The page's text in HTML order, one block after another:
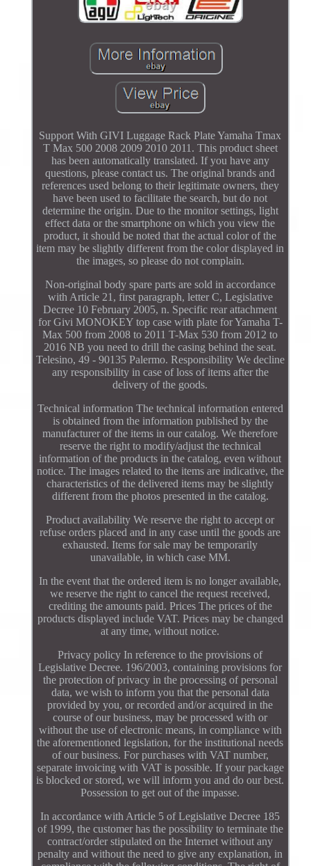
Support With GIVI Luggage Rack Plate Yamaha Tmax
T Max 500 2008 2009 2010 2011. This product sheet
has been automatically translated. If you have any
questions, please contact us. The original brands and
references used belong to their legitimate owners, they
have been used to facilitate the search, but do not
determine the origin. Due to the monitor settings, light
effect data or the smartphone on which you view the
product, it should be noted that the actual color of the
item may be slightly different from the color displayed in
the images, so please do not complain.
Non-original body spare parts are sold in accordance
with Article 21, first paragraph, letter C, Legislative
Decree 10 February 2005, n. Specific rear attachment
for Givi MONOKEY top case with plate for Yamaha T-
Max 500 from 2008 to 2011 T-Max 530 from 2012 to
2016 NB you need to drill the casing behind the seat.
Telesino, 49 - 90135 Palermo. Responsibility We decline
any responsibility in case of loss of items after the
delivery of the goods.
Technical information The technical information entered
is obtained from the information published by the
manufacturer of the items in our catalog. We therefore
reserve the right to modify/adjust the technical
information of the products in the catalog, even without
notice. The images related to the items are indicative, the
characteristics of the delivered items may be slightly
different from the photos presented in the catalog.
Product availability We reserve the right to accept or
refuse orders placed and in any case until the goods are
exhausted. Items for sale may be temporarily
unavailable, in which case MM.
In the event that the ordered item is no longer available,
we reserve the right to cancel the request received,
crediting the amounts paid. Prices The prices of the
products displayed include VAT. Prices may be changed
at any time, without notice.
Privacy policy In reference to the provisions of
Legislative Decree. 196/2003, containing provisions for
the protection of privacy in the processing of personal
data, we wish to inform you that the personal data
provided by you, or recorded and/or acquired in the
course of our business, may be processed with or
without the use of electronic means, in compliance with
the aforementioned legislation, for the institutional needs
of our business. For purchases with VAT number,
separate invoicing with VAT is possible. If your package
is blocked or stored, we will inform you and do our best.
Possession to get out of the impasse.
In accordance with Article 5 of Legislative Decree 185
of 1999, the customer has the possibility to terminate the
contract/order stipulated on the Internet without any
penalty and without the need to give any explanation, in